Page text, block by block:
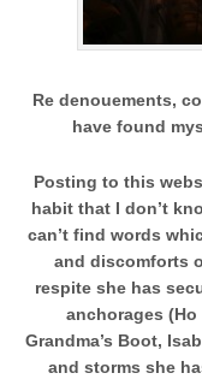
Re denouements,
have found
Posting to this
habit that I don’t
can’t find words
and discomforts
respite she has
anchorages (Ho
Grandma’s Boot,
and storms she